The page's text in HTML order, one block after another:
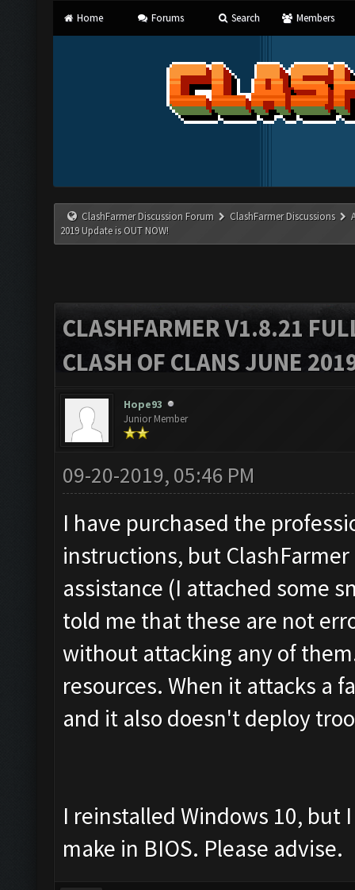
Home Forums Search Members
ClashFarmer Discussion Forum ClashFarmer Discussions
2019 Update is OUT NOW!
CLASHFARMER V1.8.21
CLASH OF CLANS JUNE
Hope93
Junior Member
09-20-2019, 05:46 PM
I have purchased the
instructions, but
assistance (I attached some
told me that these are not
without attacking any of
resources. When it attacks a
and it also doesn't deploy
I reinstalled Windows 10, but
make in BIOS. Please advise.